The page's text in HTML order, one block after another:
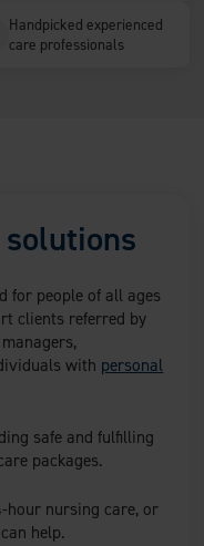
Handpicked experienced
care professionals
for people of all ages
clients referred by
with personal
safe and fulfilling
packages.
hour nursing care, or
help.